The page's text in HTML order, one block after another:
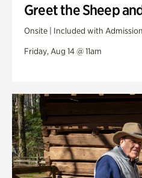
Greet the Sheep
Onsite | Included with
Friday, Aug 14 @ 11am